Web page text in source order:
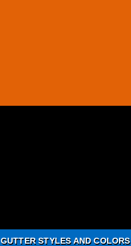
GUTTER STYLES AND COLORS